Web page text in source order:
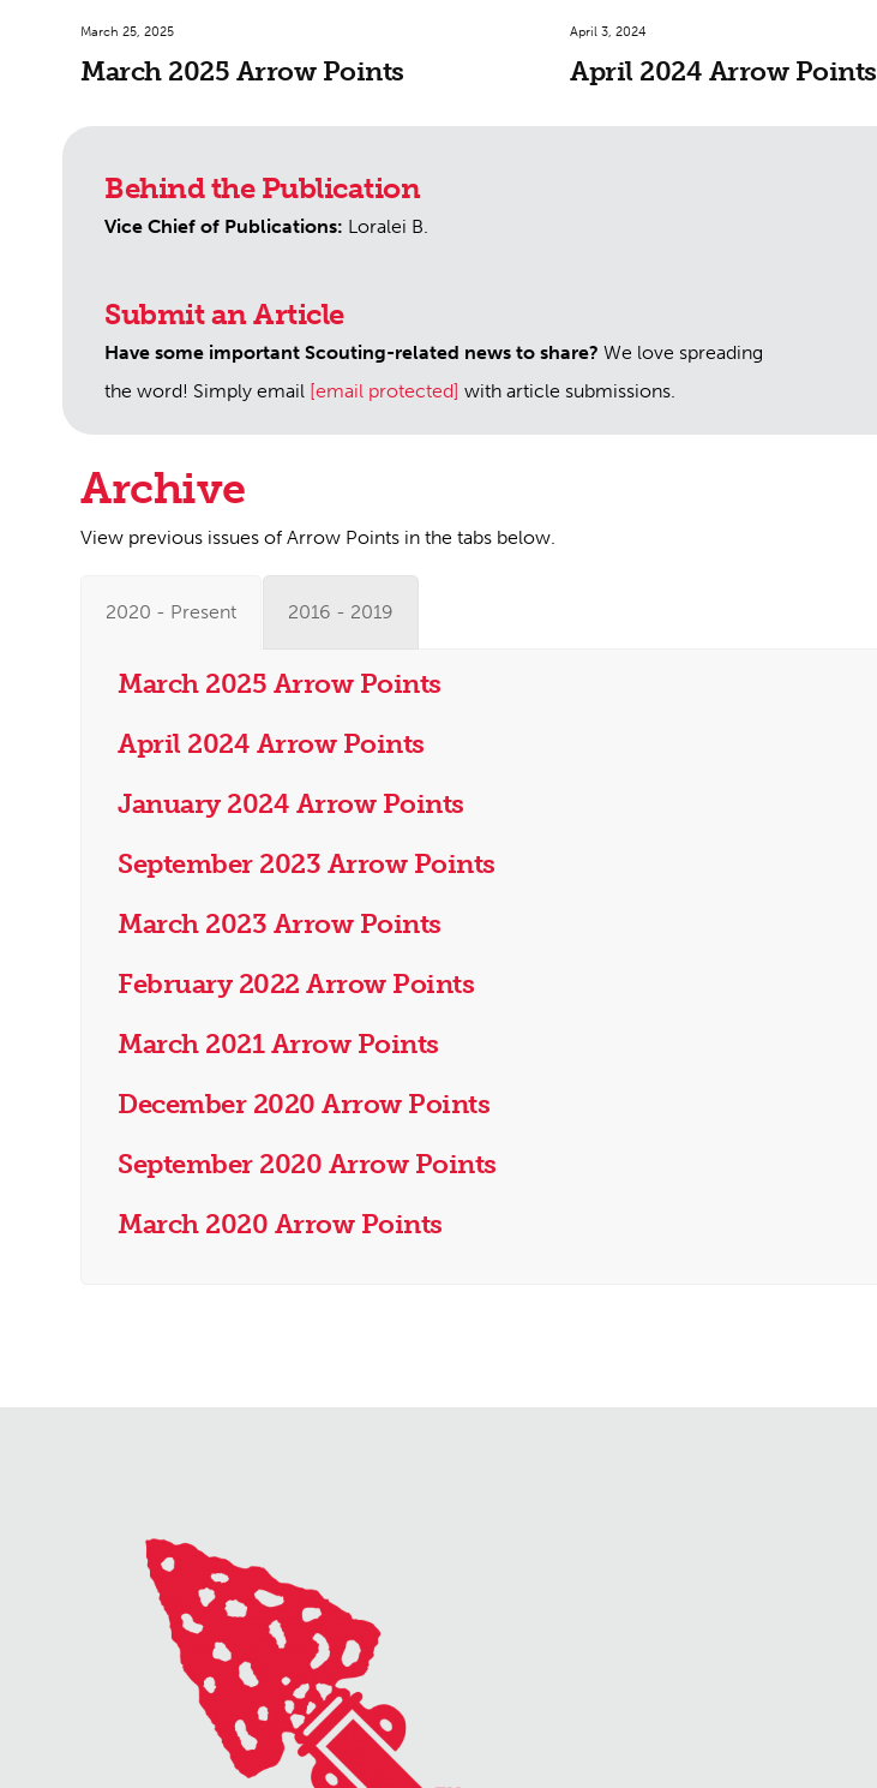
March 25, 2025
March 2025 Arrow Points
April 3, 2024
April 2024 Arrow Points
Behind the Publication
Vice Chief of Publications: Loralei B.
Submit an Article
Have some important Scouting-related news to share? We love spreading
the word! Simply email [email protected] with article submissions.
Archive
View previous issues of Arrow Points in the tabs below.
2020 - Present 2016 - 2019
March 2025 Arrow Points
April 2024 Arrow Points
January 2024 Arrow Points
September 2023 Arrow Points
March 2023 Arrow Points
February 2022 Arrow Points
March 2021 Arrow Points
December 2020 Arrow Points
September 2020 Arrow Points
March 2020 Arrow Points